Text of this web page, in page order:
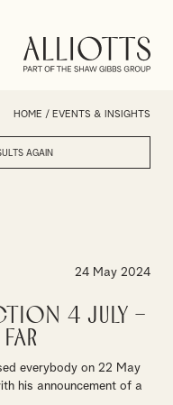
HOME / EVENTS & INSIGHTS
AGAIN
24 May 2024
4 July –
far
everybody on 22 May
his announcement of a